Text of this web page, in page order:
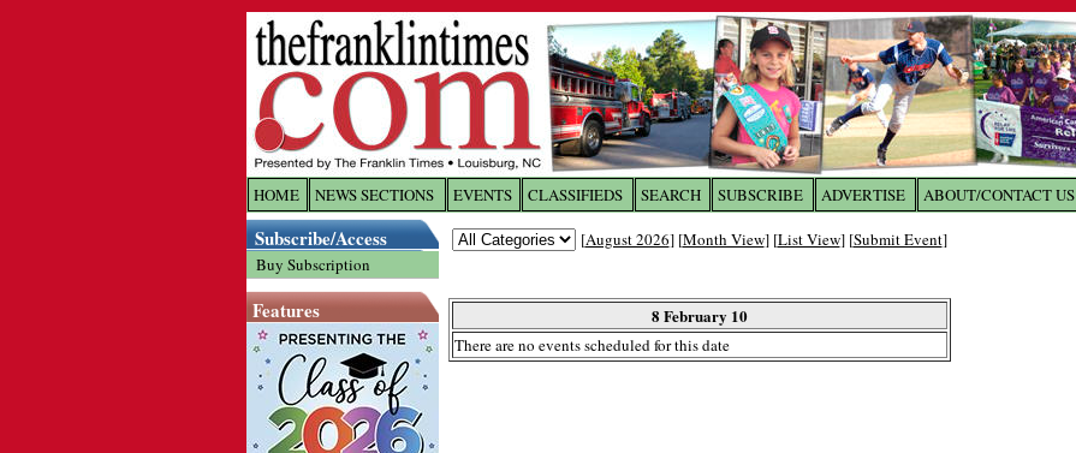
HOME NEWS SECTIONS EVENTS CLASSIFIEDS SEARCH SUBSCRIBE ADVERTISE ABOUT/CONTACT US
Subscribe/Access
Buy Subscription
Features
[August 2026] [Month View] [List View] [Submit Event]
8 February 10
There are no events scheduled for this date
Log In toThe Franklin Times
Username/Email: